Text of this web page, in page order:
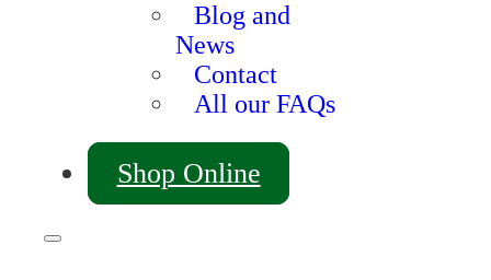
Blog and
News
Contact
All our FAQs
Shop Online